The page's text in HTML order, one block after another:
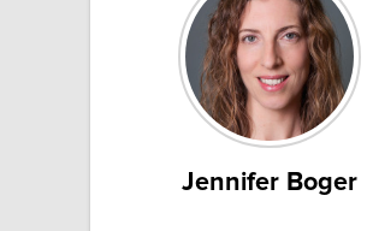
Jennifer Boger